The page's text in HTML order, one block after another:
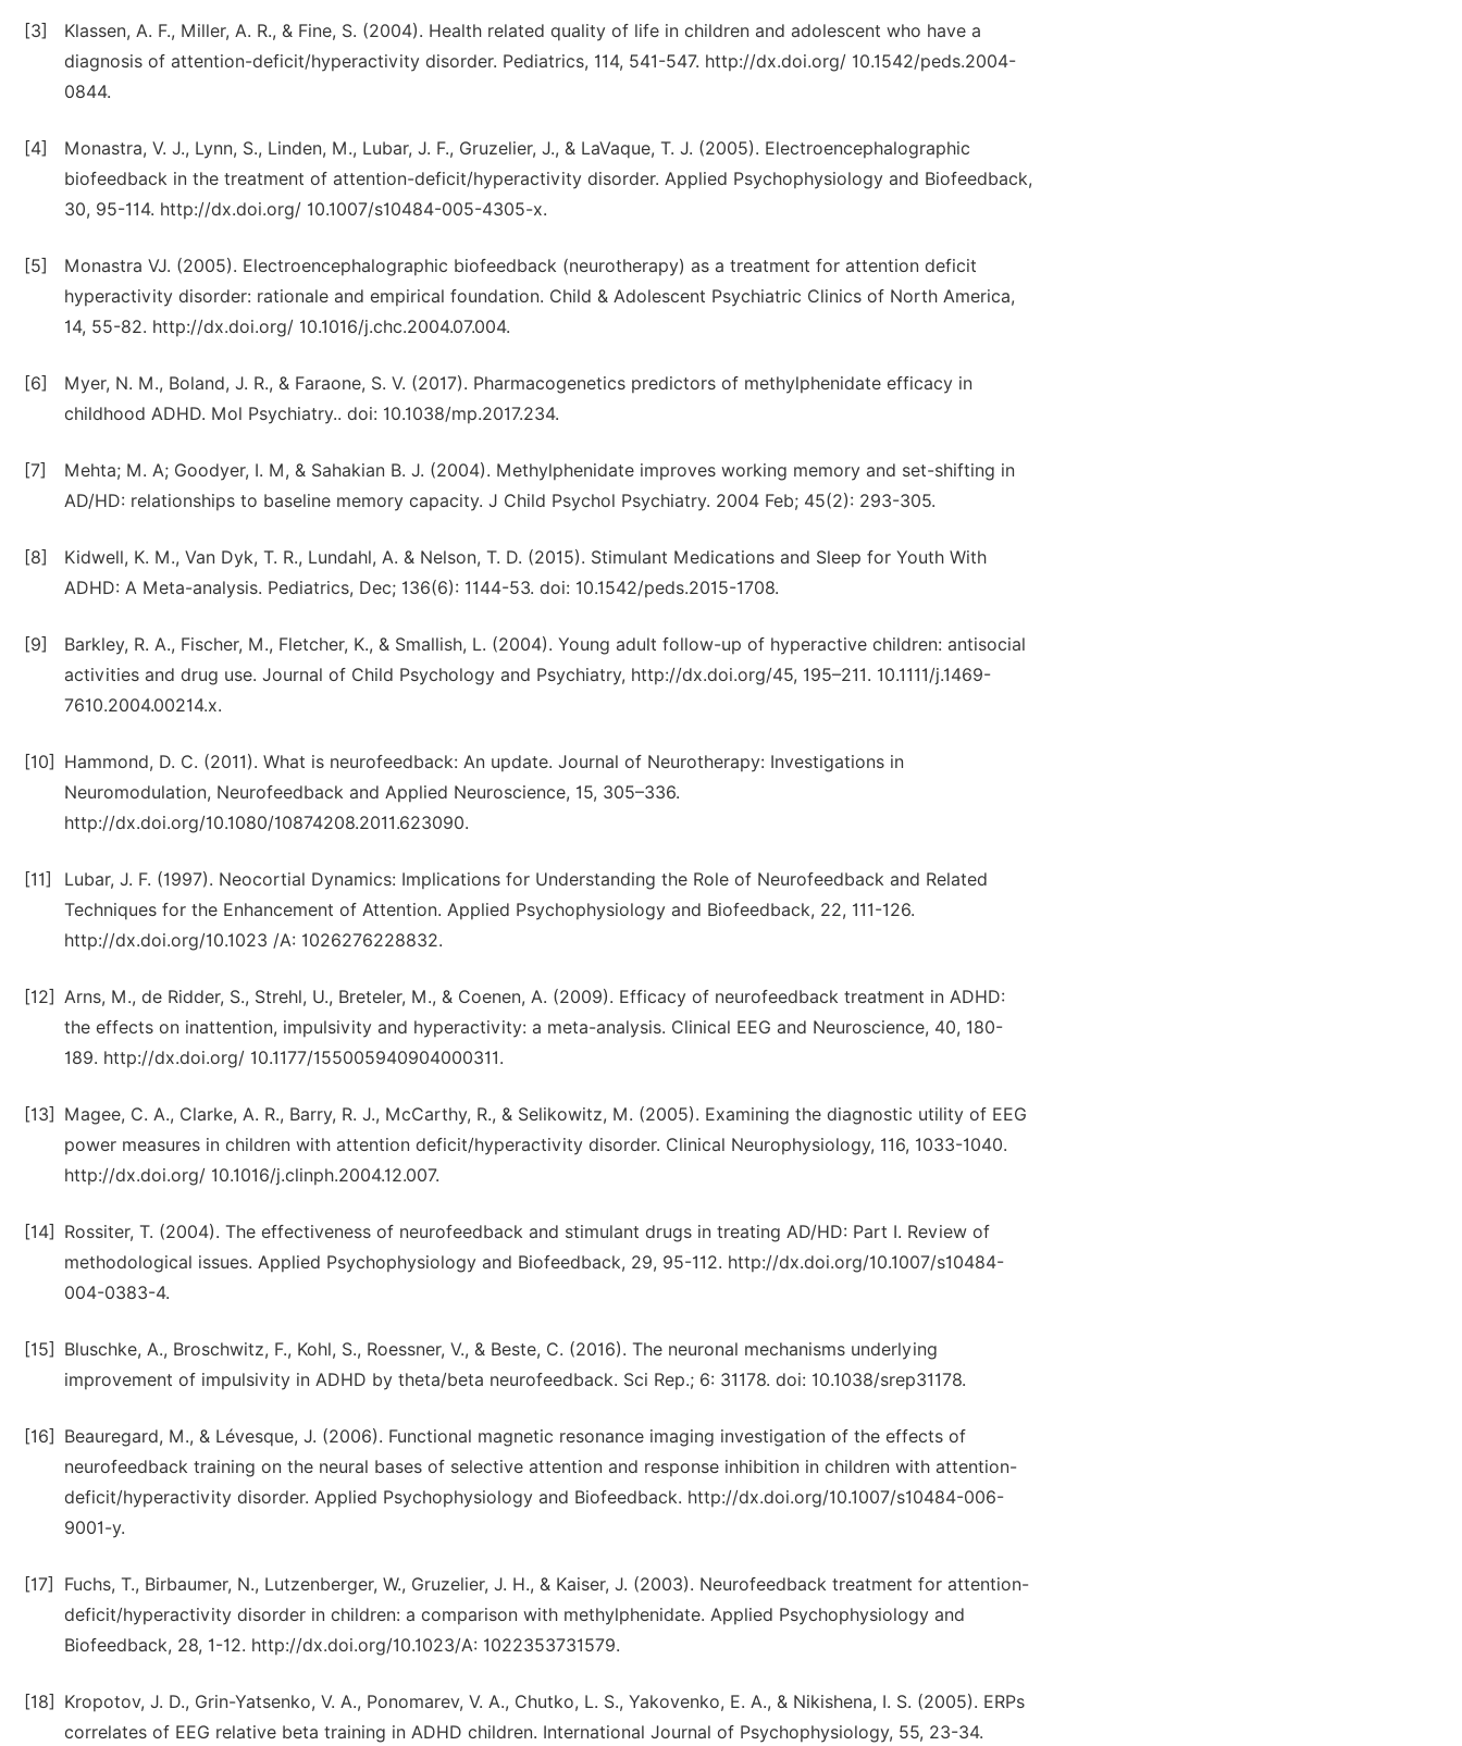
[3]
Klassen, A. F., Miller, A. R., & Fine, S. (2004). Health related quality of life in children and adolescent who have a
diagnosis of attention-deficit/hyperactivity disorder. Pediatrics, 114, 541-547. http://dx.doi.org/ 10.1542/peds.2004-
0844.
[4]
Monastra, V. J., Lynn, S., Linden, M., Lubar, J. F., Gruzelier, J., & LaVaque, T. J. (2005). Electroencephalographic
biofeedback in the treatment of attention-deficit/hyperactivity disorder. Applied Psychophysiology and Biofeedback,
30, 95-114. http://dx.doi.org/ 10.1007/s10484-005-4305-x.
[5]
Monastra VJ. (2005). Electroencephalographic biofeedback (neurotherapy) as a treatment for attention deficit
hyperactivity disorder: rationale and empirical foundation. Child & Adolescent Psychiatric Clinics of North America,
14, 55-82. http://dx.doi.org/ 10.1016/j.chc.2004.07.004.
[6]
Myer, N. M., Boland, J. R., & Faraone, S. V. (2017). Pharmacogenetics predictors of methylphenidate efficacy in
childhood ADHD. Mol Psychiatry.. doi: 10.1038/mp.2017.234.
[7]
Mehta; M. A; Goodyer, I. M, & Sahakian B. J. (2004). Methylphenidate improves working memory and set-shifting in
AD/HD: relationships to baseline memory capacity. J Child Psychol Psychiatry. 2004 Feb; 45(2): 293-305.
[8]
Kidwell, K. M., Van Dyk, T. R., Lundahl, A. & Nelson, T. D. (2015). Stimulant Medications and Sleep for Youth With
ADHD: A Meta-analysis. Pediatrics, Dec; 136(6): 1144-53. doi: 10.1542/peds.2015-1708.
[9]
Barkley, R. A., Fischer, M., Fletcher, K., & Smallish, L. (2004). Young adult follow-up of hyperactive children: antisocial
activities and drug use. Journal of Child Psychology and Psychiatry, http://dx.doi.org/45, 195–211. 10.1111/j.1469-
7610.2004.00214.x.
[10]
Hammond, D. C. (2011). What is neurofeedback: An update. Journal of Neurotherapy: Investigations in
Neuromodulation, Neurofeedback and Applied Neuroscience, 15, 305–336.
http://dx.doi.org/10.1080/10874208.2011.623090.
[11]
Lubar, J. F. (1997). Neocortial Dynamics: Implications for Understanding the Role of Neurofeedback and Related
Techniques for the Enhancement of Attention. Applied Psychophysiology and Biofeedback, 22, 111-126.
http://dx.doi.org/10.1023 /A: 1026276228832.
[12] Arns, M., de Ridder, S., Strehl, U., Breteler, M., & Coenen, A. (2009). Efficacy of neurofeedback treatment in ADHD:
the effects on inattention, impulsivity and hyperactivity: a meta-analysis. Clinical EEG and Neuroscience, 40, 180-
189. http://dx.doi.org/ 10.1177/155005940904000311.
[13]
Magee, C. A., Clarke, A. R., Barry, R. J., McCarthy, R., & Selikowitz, M. (2005). Examining the diagnostic utility of EEG
power measures in children with attention deficit/hyperactivity disorder. Clinical Neurophysiology, 116, 1033-1040.
http://dx.doi.org/ 10.1016/j.clinph.2004.12.007.
[14]
Rossiter, T. (2004). The effectiveness of neurofeedback and stimulant drugs in treating AD/HD: Part I. Review of
methodological issues. Applied Psychophysiology and Biofeedback, 29, 95-112. http://dx.doi.org/10.1007/s10484-
004-0383-4.
[15]
Bluschke, A., Broschwitz, F., Kohl, S., Roessner, V., & Beste, C. (2016). The neuronal mechanisms underlying
improvement of impulsivity in ADHD by theta/beta neurofeedback. Sci Rep.; 6: 31178. doi: 10.1038/srep31178.
[16]
Beauregard, M., & Lévesque, J. (2006). Functional magnetic resonance imaging investigation of the effects of
neurofeedback training on the neural bases of selective attention and response inhibition in children with attention-
deficit/hyperactivity disorder. Applied Psychophysiology and Biofeedback. http://dx.doi.org/10.1007/s10484-006-
9001-y.
[17]
Fuchs, T., Birbaumer, N., Lutzenberger, W., Gruzelier, J. H., & Kaiser, J. (2003). Neurofeedback treatment for attention-
deficit/hyperactivity disorder in children: a comparison with methylphenidate. Applied Psychophysiology and
Biofeedback, 28, 1-12. http://dx.doi.org/10.1023/A: 1022353731579.
[18]
Kropotov, J. D., Grin-Yatsenko, V. A., Ponomarev, V. A., Chutko, L. S., Yakovenko, E. A., & Nikishena, I. S. (2005). ERPs
correlates of EEG relative beta training in ADHD children. International Journal of Psychophysiology, 55, 23-34.